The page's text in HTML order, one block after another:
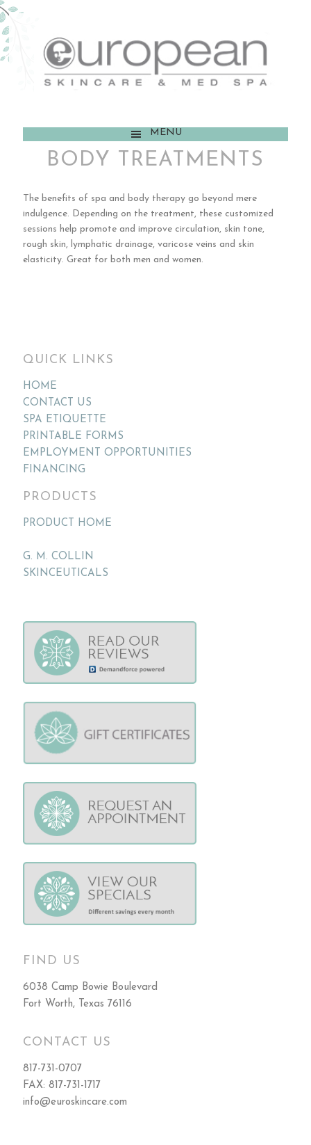
MENU
BODY TREATMENTS
The benefits of spa and body therapy go beyond mere
indulgence. Depending on the treatment, these customized
sessions help promote and improve circulation, skin tone,
rough skin, lymphatic drainage, varicose veins and skin
elasticity. Great for both men and women.
QUICK LINKS
HOME
CONTACT US
SPA ETIQUETTE
PRINTABLE FORMS
EMPLOYMENT OPPORTUNITIES
FINANCING
PRODUCTS
PRODUCT HOME
G. M. COLLIN
SKINCEUTICALS
FIND US
6038 Camp Bowie Boulevard
Fort Worth, Texas 76116
CONTACT US
817-731-0707
FAX: 817-731-1717
info@euroskincare.com